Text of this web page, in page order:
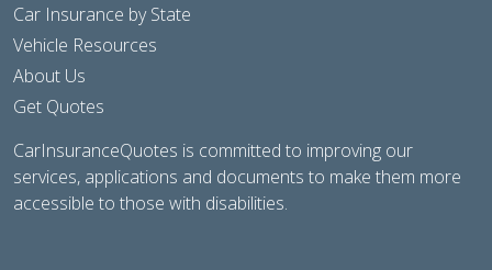
Car Insurance by State
Vehicle Resources
About Us
Get Quotes
CarInsuranceQuotes is committed to improving our
services, applications and documents to make them more
accessible to those with disabilities.